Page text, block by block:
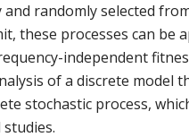
and randomly selected
these processes can be
independent
of a discrete model
stochastic process,